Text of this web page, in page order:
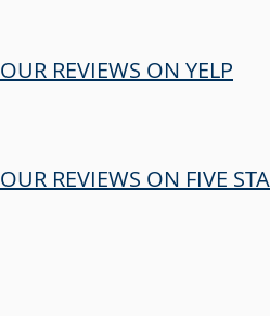
OUR REVIEWS ON YELP
OUR REVIEWS ON FIVE